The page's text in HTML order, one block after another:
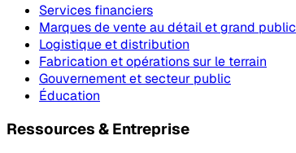
Services financiers
Marques de vente au détail et grand public
Logistique et distribution
Fabrication et opérations sur le terrain
Gouvernement et secteur public
Éducation
Ressources & Entreprise